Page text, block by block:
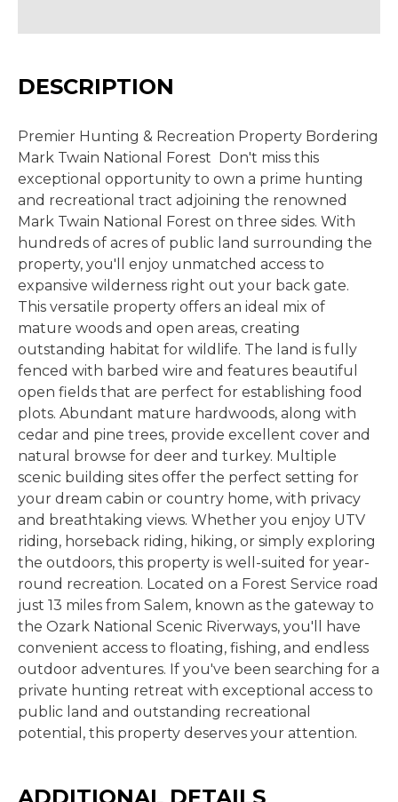
DESCRIPTION
Premier Hunting & Recreation Property Bordering
Mark Twain National Forest Don't miss this
exceptional opportunity to own a prime hunting
and recreational tract adjoining the renowned
Mark Twain National Forest on three sides. With
hundreds of acres of public land surrounding the
property, you'll enjoy unmatched access to
expansive wilderness right out your back gate.
This versatile property offers an ideal mix of
mature woods and open areas, creating
outstanding habitat for wildlife. The land is fully
fenced with barbed wire and features beautiful
open fields that are perfect for establishing food
plots. Abundant mature hardwoods, along with
cedar and pine trees, provide excellent cover and
natural browse for deer and turkey. Multiple
scenic building sites offer the perfect setting for
your dream cabin or country home, with privacy
and breathtaking views. Whether you enjoy UTV
riding, horseback riding, hiking, or simply exploring
the outdoors, this property is well-suited for year-
round recreation. Located on a Forest Service road
just 13 miles from Salem, known as the gateway to
the Ozark National Scenic Riverways, you'll have
convenient access to floating, fishing, and endless
outdoor adventures. If you've been searching for a
private hunting retreat with exceptional access to
public land and outstanding recreational
potential, this property deserves your attention.